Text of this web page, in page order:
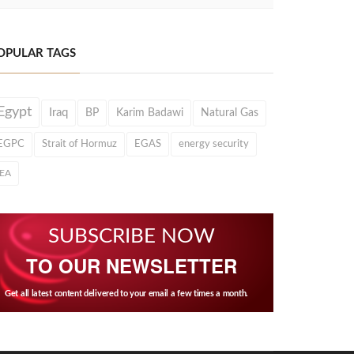
TAGS
Iraq BP Karim Badawi Natural Gas
Strait of Hormuz EGAS energy security
SUBSCRIBE NOW
TO OUR NEWSLETTER
Get all latest content delivered to your email a few times a month.